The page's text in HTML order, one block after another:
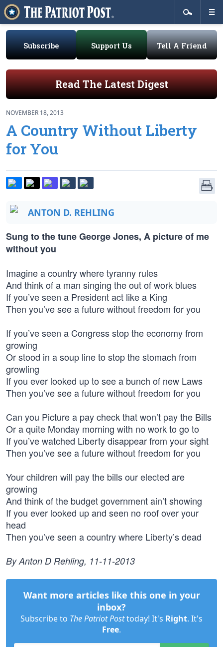
Subscribe Support Us Tell A Friend
Read The Latest Digest
NOVEMBER 18, 2013
A Country Without Liberty
for You
ANTON D. REHLING
Sung to the tune George Jones, A picture of me
without you
Imagine a country where tyranny rules
And think of a man singing the out of work blues
If you’ve seen a President act like a King
Then you’ve see a future without freedom for you
If you’ve seen a Congress stop the economy from
growing
Or stood in a soup line to stop the stomach from
growling
If you ever looked up to see a bunch of new Laws
Then you’ve see a future without freedom for you
Can you Picture a pay check that won’t pay the Bills
Or a quite Monday morning with no work to go to
If you’ve watched Liberty disappear from your sight
Then you’ve see a future without freedom for you
Your children will pay the bills our elected are
growing
And think of the budget government ain’t showing
If you ever looked up and seen no roof over your
head
Then you’ve seen a country where Liberty’s dead
By Anton D Rehling, 11-11-2013
Want more articles like this one in your
inbox?
Subscribe to The Patriot Posttoday! It's Right. It's
Free.